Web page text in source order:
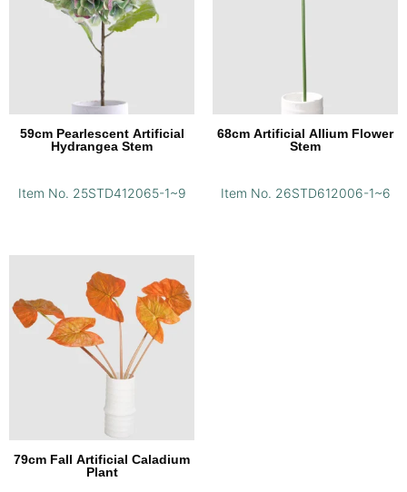
59cm Pearlescent Artificial
Hydrangea Stem
Item No. 25STD412065-1~9
68cm Artificial Allium Flower
Stem
Item No. 26STD612006-1~6
79cm Fall Artificial Caladium
Plant